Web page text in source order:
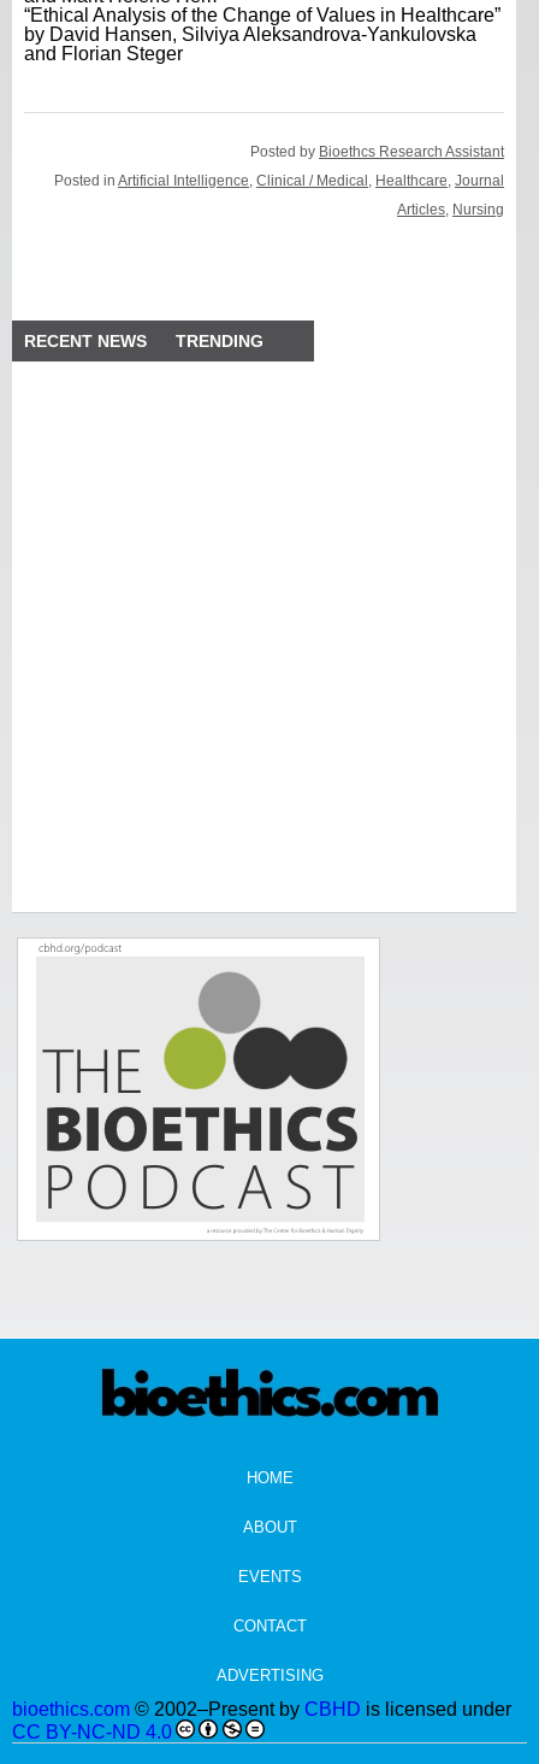
“Ethical Analysis of the Change of Values in Healthcare”
by David Hansen, Silviya Aleksandrova-Yankulovska
and Florian Steger
Posted by Bioethcs Research Assistant
Posted inArtificial Intelligence,Clinical / Medical , Healthcare,Journal
Articles, Nursing
RECENT NEWS TRENDING
HOME
ABOUT
EVENTS
CONTACT
ADVERTISING
bioethics.com © 2002–Present by CBHD is licensed under
CC BY-NC-ND 4.0